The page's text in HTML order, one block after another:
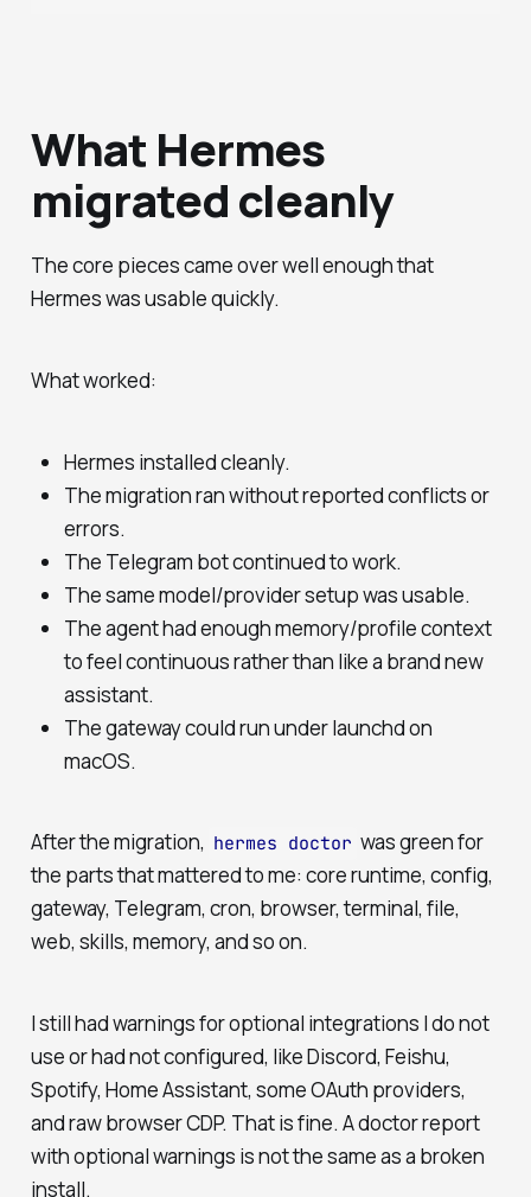
What Hermes
migrated cleanly
The core pieces came over well enough that
Hermes was usable quickly.
What worked:
Hermes installed cleanly.
The migration ran without reported conflicts or
errors.
The Telegram bot continued to work.
The same model/provider setup was usable.
The agent had enough memory/profile context
to feel continuous rather than like a brand new
assistant.
The gateway could run under launchd on
macOS.
After the migration, hermes doctor was green for
the parts that mattered to me: core runtime, config,
gateway, Telegram, cron, browser, terminal, file,
web, skills, memory, and so on.
I still had warnings for optional integrations I do not
use or had not configured, like Discord, Feishu,
Spotify, Home Assistant, some OAuth providers,
and raw browser CDP. That is fine. A doctor report
with optional warnings is not the same as a broken
install.